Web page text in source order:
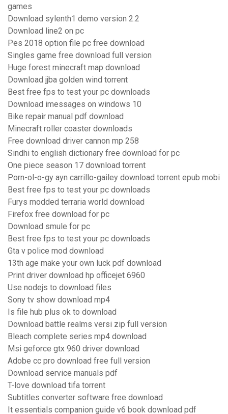
games
Download sylenth1 demo version 2.2
Download line2 on pc
Pes 2018 option file pc free download
Singles game free download full version
Huge forest minecraft map download
Download jjba golden wind torrent
Best free fps to test your pc downloads
Download imessages on windows 10
Bike repair manual pdf download
Minecraft roller coaster downloads
Free download driver cannon mp 258
Sindhi to english dictionary free download for pc
One piece season 17 download torrent
Porn-ol-o-gy ayn carrillo-gailey download torrent epub mobi
Best free fps to test your pc downloads
Furys modded terraria world download
Firefox free download for pc
Download smule for pc
Best free fps to test your pc downloads
Gta v police mod download
13th age make your own luck pdf download
Print driver download hp officejet 6960
Use nodejs to download files
Sony tv show download mp4
Is file hub plus ok to download
Download battle realms versi zip full version
Bleach complete series mp4 download
Msi geforce gtx 960 driver download
Adobe cc pro download free full version
Download service manuals pdf
T-love download tifa torrent
Subtitles converter software free download
It essentials companion guide v6 book download pdf